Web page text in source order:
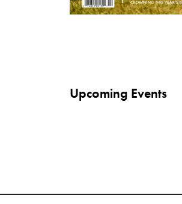
Upcoming Events